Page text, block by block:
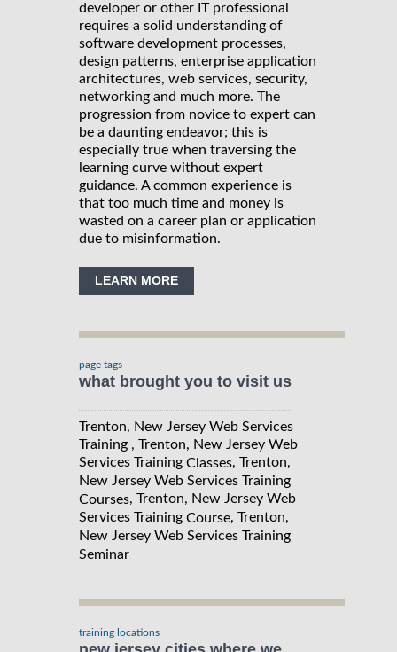
developer or other IT professional
requires a solid understanding of
software development processes,
design patterns, enterprise application
architectures, web services, security,
networking and much more. The
progression from novice to expert can
be a daunting endeavor; this is
especially true when traversing the
learning curve without expert
guidance. A common experience is
that too much time and money is
wasted on a career plan or application
due to misinformation.
LEARN MORE
page tags
what brought you to visit us
Trenton, New Jersey Web Services
Training , Trenton, New Jersey Web
Services Training Classes, Trenton,
New Jersey Web Services Training
Courses, Trenton, New Jersey Web
Services Training Course, Trenton,
New Jersey Web Services Training
Seminar
training locations